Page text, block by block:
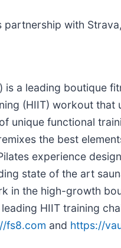
partnership with
is a leading boutique
(HIIT) workout
unique functional
the best
experience
state of the art
in the high-growth
HIIT training
fs8.com and https://